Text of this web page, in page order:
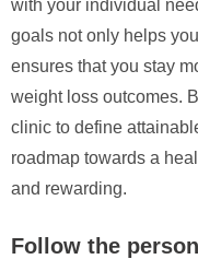
with your individual
goals not only helps
ensures that you stay
weight loss outcomes.
clinic to define
roadmap towards a
and rewarding.
Follow the